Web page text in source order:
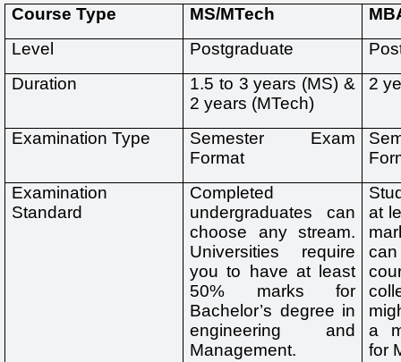
Course Type MS/MTech
Level
Postgraduate
Duration
1.5 to 3 years (MS) &
2 years (MTech)
2
Examination Type
Semester Exam
Format
Examination
Standard
Completed
undergraduates can
choose any stream.
Universities require
you to have at least
50% marks for
Bachelor’s degree in
engineering and
Management.
at
a
for